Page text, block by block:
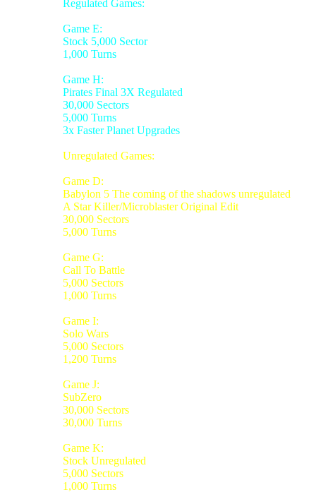
Regulated Games:
Game E:
Stock 5,000 Sector
1,000 Turns
Game H:
Pirates Final 3X Regulated
30,000 Sectors
5,000 Turns
3x Faster Planet Upgrades
Unregulated Games:
Game D:
Babylon 5 The coming of the shadows unregulated
A Star Killer/Microblaster Original Edit
30,000 Sectors
5,000 Turns
Game G:
Call To Battle
5,000 Sectors
1,000 Turns
Game I:
Solo Wars
5,000 Sectors
1,200 Turns
Game J:
SubZero
30,000 Sectors
30,000 Turns
Game K:
Stock Unregulated
5,000 Sectors
1,000 Turns